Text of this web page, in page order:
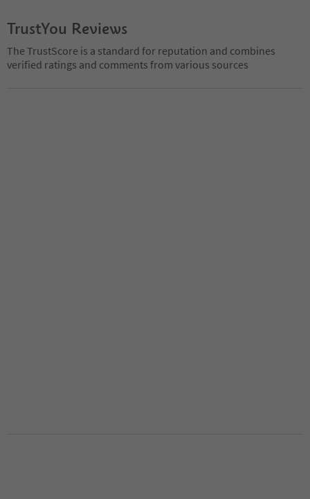
TrustYou Reviews
The TrustScore is a standard for reputation and combines
verified ratings and comments from various sources